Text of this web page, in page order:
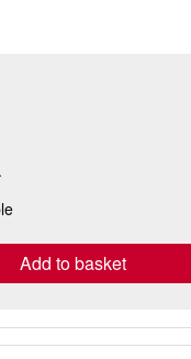
Add to basket